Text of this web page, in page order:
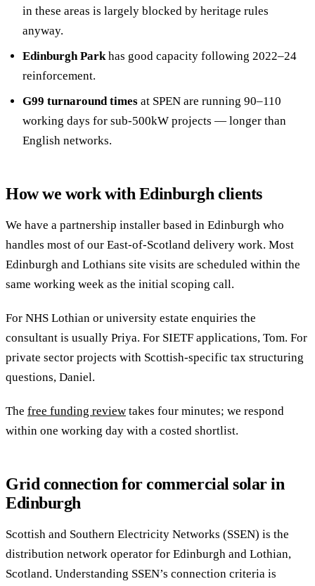
in these areas is largely blocked by heritage rules
anyway.
Edinburgh Parkhas good capacity following 2022–24
reinforcement.
G99 turnaround times at SPEN are running 90–110
working days for sub-500kW projects — longer than
English networks.
How we work with Edinburgh clients
We have a partnership installer based in Edinburgh who
handles most of our East-of-Scotland delivery work. Most
Edinburgh and Lothians site visits are scheduled within the
same working week as the initial scoping call.
For NHS Lothian or university estate enquiries the
consultant is usually Priya. For SIETF applications, Tom. For
private sector projects with Scottish-specific tax structuring
questions, Daniel.
The free funding review takes four minutes; we respond
within one working day with a costed shortlist.
Grid connection for commercial solar in
Edinburgh
Scottish and Southern Electricity Networks (SSEN) is the
distribution network operator for Edinburgh and Lothian,
Scotland. Understanding SSEN’s connection criteria is